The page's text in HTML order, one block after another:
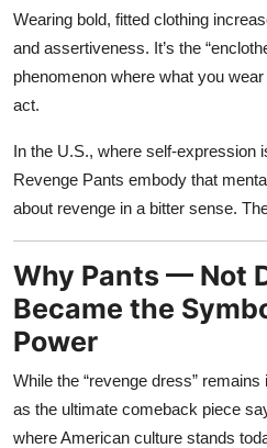
Wearing bold, fitted clothing
and assertiveness. It’s the
phenomenon where what you
act.
In the U.S., where self-expression
Revenge Pants embody that
about revenge in a bitter sense.
Why Pants — Not
Became the
Power
While the “revenge dress”
as the ultimate comeback piece
where American culture stands